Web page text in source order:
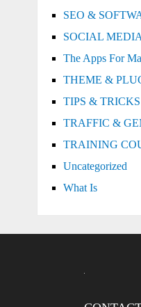
SEO &
SOCIAL
The Apps For
THEME &
TIPS & TRICKS
TRAFFIC &
TRAINING
Uncategorized
What Is